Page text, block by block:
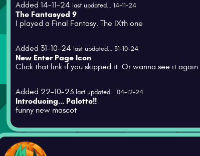
Added 14-11-24 last updated... 14-11-24
The Fantasyed 9
I played a Final Fantasy. The IXth one
Added 31-10-24 last updated... 31-10-24
New Enter Page Icon
Click that link if you skipped it. Or wanna see it again.
Added 22-10-23 last updated... 04-12-24
Introducing... Palette!!
funny new mascot